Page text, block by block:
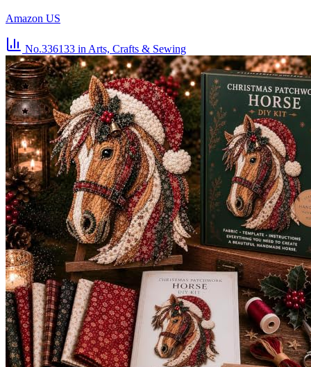
Amazon US
No.336133 in Arts, Crafts & Sewing